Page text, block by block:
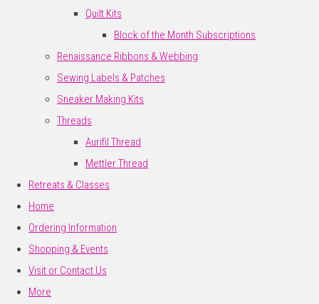
Quilt Kits
Block of the Month Subscriptions
Renaissance Ribbons & Webbing
Sewing Labels & Patches
Sneaker Making Kits
Threads
Aurifil Thread
Mettler Thread
Retreats & Classes
Home
Ordering Information
Shopping & Events
Visit or Contact Us
More